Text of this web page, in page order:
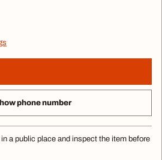
phone number
a public place and inspect the item before